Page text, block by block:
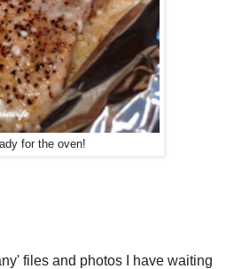
for the oven!
files and photos I have waiting